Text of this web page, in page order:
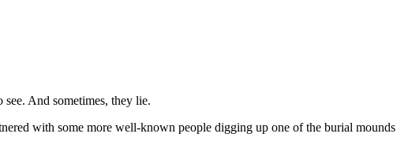
see. And sometimes, they lie.
with some more well-known people digging up one of the burial mounds